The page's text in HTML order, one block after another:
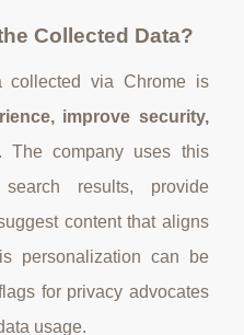
Collected Data?
collected via Chrome is
improve security,
The company uses this
results, provide
content that aligns
personalization can be
for privacy advocates
usage.